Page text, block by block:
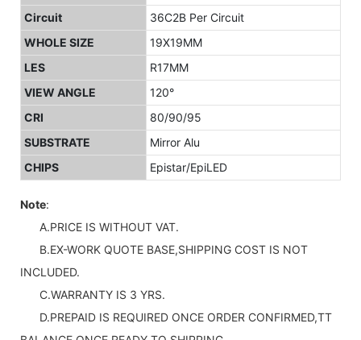
Circuit
36C2B Per Circuit
WHOLE SIZE
19X19MM
LES
R17MM
VIEW ANGLE
120°
CRI
80/90/95
SUBSTRATE
Mirror Alu
CHIPS
Epistar/EpiLED
Note:
A.PRICE IS WITHOUT VAT.
B.EX-WORK QUOTE BASE,SHIPPING COST IS NOT
INCLUDED.
C.WARRANTY IS 3 YRS.
D.PREPAID IS REQUIRED ONCE ORDER CONFIRMED,TT